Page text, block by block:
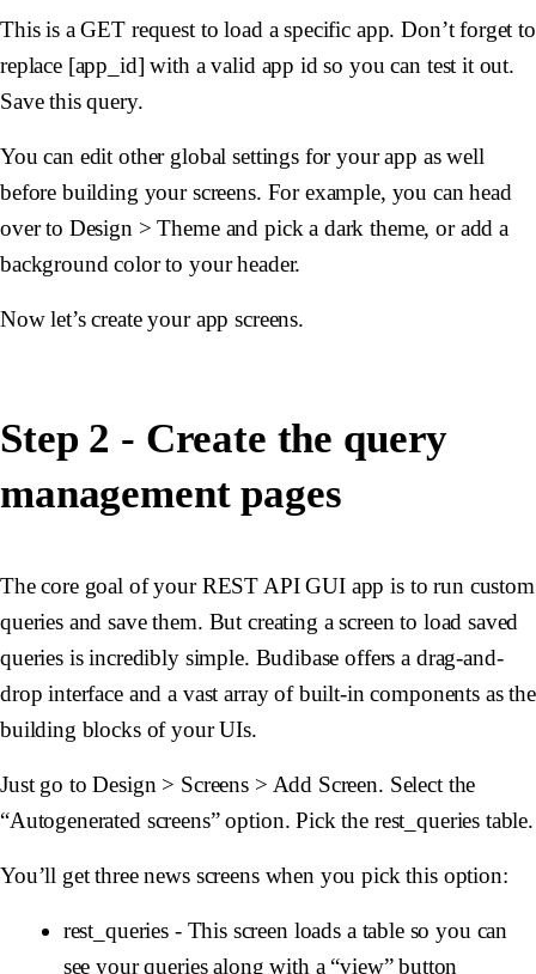
This is a GET request to load a specific app. Don’t forget to
replace [app_id] with a valid app id so you can test it out.
Save this query.
You can edit other global settings for your app as well
before building your screens. For example, you can head
over to Design > Theme and pick a dark theme, or add a
background color to your header.
Now let’s create your app screens.
Step 2 - Create the query
management pages
The core goal of your REST API GUI app is to run custom
queries and save them. But creating a screen to load saved
queries is incredibly simple. Budibase offers a drag-and-
drop interface and a vast array of built-in components as the
building blocks of your UIs.
Just go to Design > Screens > Add Screen. Select the
“Autogenerated screens” option. Pick the rest_queries table.
You’ll get three news screens when you pick this option:
rest_queries - This screen loads a table so you can
see your queries along with a “view” button